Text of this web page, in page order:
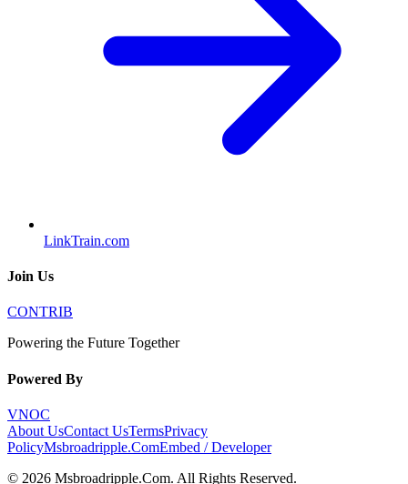
LinkTrain.com
Join Us
CONTRIB
Powering the Future Together
Powered By
VNOC
About UsContact UsTermsPrivacy
PolicyMsbroadripple.ComEmbed / Developer
© 2026 Msbroadripple.Com. All Rights Reserved.